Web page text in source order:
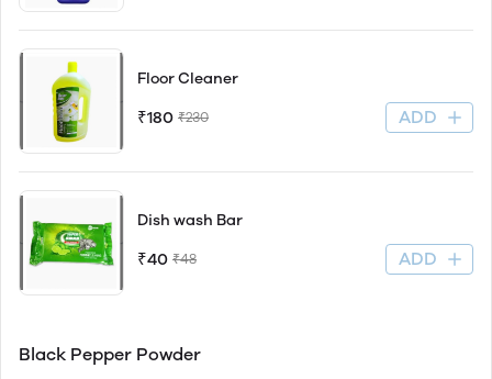
Floor Cleaner
₹180 ₹230 ADD
Dish wash Bar
₹40 ₹48 ADD
Black Pepper Powder